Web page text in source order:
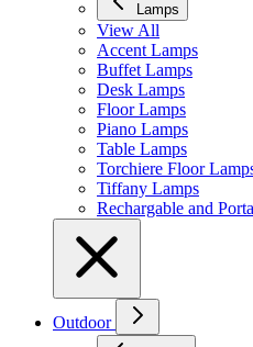
Lamps
View All
Accent Lamps
Buffet Lamps
Desk Lamps
Floor Lamps
Piano Lamps
Table Lamps
Torchiere Floor
Tiffany Lamps
Rechargable and
Outdoor